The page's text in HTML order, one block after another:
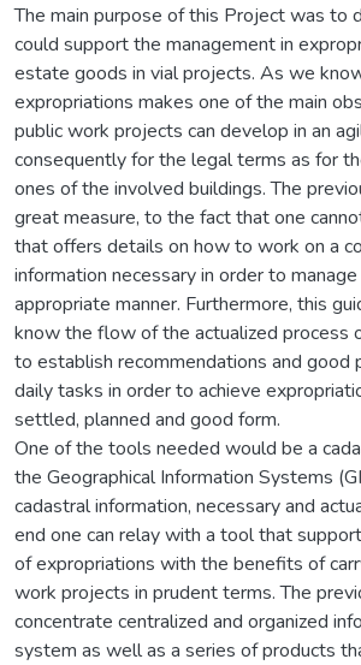
The main purpose of this Project was to
could support the management in
estate goods in vial projects. As we
expropriations makes one of the main
public work projects can develop in an
consequently for the legal terms as for
ones of the involved buildings. The
great measure, to the fact that one
that offers details on how to work on a
information necessary in order to
appropriate manner. Furthermore, this
know the flow of the actualized process
to establish recommendations and good
daily tasks in order to achieve
settled, planned and good form.
One of the tools needed would be a
the Geographical Information Systems
cadastral information, necessary and
end one can relay with a tool that
of expropriations with the benefits of
work projects in prudent terms. The
concentrate centralized and organized
system as well as a series of products